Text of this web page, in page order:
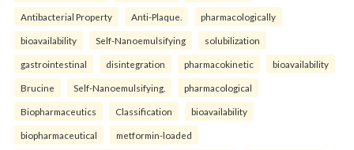
Antibacterial Property Anti-Plaque. pharmacologically
bioavailability Self-Nanoemulsifying solubilization
gastrointestinal disintegration pharmacokinetic bioavailability
Brucine Self-Nanoemulsifying. pharmacological
Biopharmaceutics Classification bioavailability
biopharmaceutical metformin-loaded